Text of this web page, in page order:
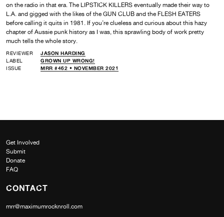
on the radio in that era. The LIPSTICK KILLERS eventually made their way to
L.A. and gigged with the likes of the GUN CLUB and the FLESH EATERS
before calling it quits in 1981. If you’re clueless and curious about this hazy
chapter of Aussie punk history as I was, this sprawling body of work pretty
much tells the whole story.
REVIEWER
JASON HARDING
LABEL
GROWN UP WRONG!
ISSUE
MRR #462 • NOVEMBER 2021
Get Involved
Submit
Donate
FAQ
CONTACT
mrr@maximumrocknroll.com